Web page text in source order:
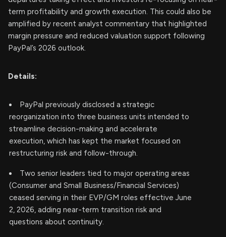
term profitability and growth execution. This could also be
amplified by recent analyst commentary that highlighted
margin pressure and reduced valuation support following
PayPal’s 2026 outlook.
Details:
PayPal previously disclosed a strategic
reorganization into three business units intended to
streamline decision-making and accelerate
execution, which has kept the market focused on
restructuring risk and follow-through.
Two senior leaders tied to major operating areas
(Consumer and Small Business/Financial Services)
ceased serving in their EVP/GM roles effective June
2, 2026, adding near-term transition risk and
questions about continuity.